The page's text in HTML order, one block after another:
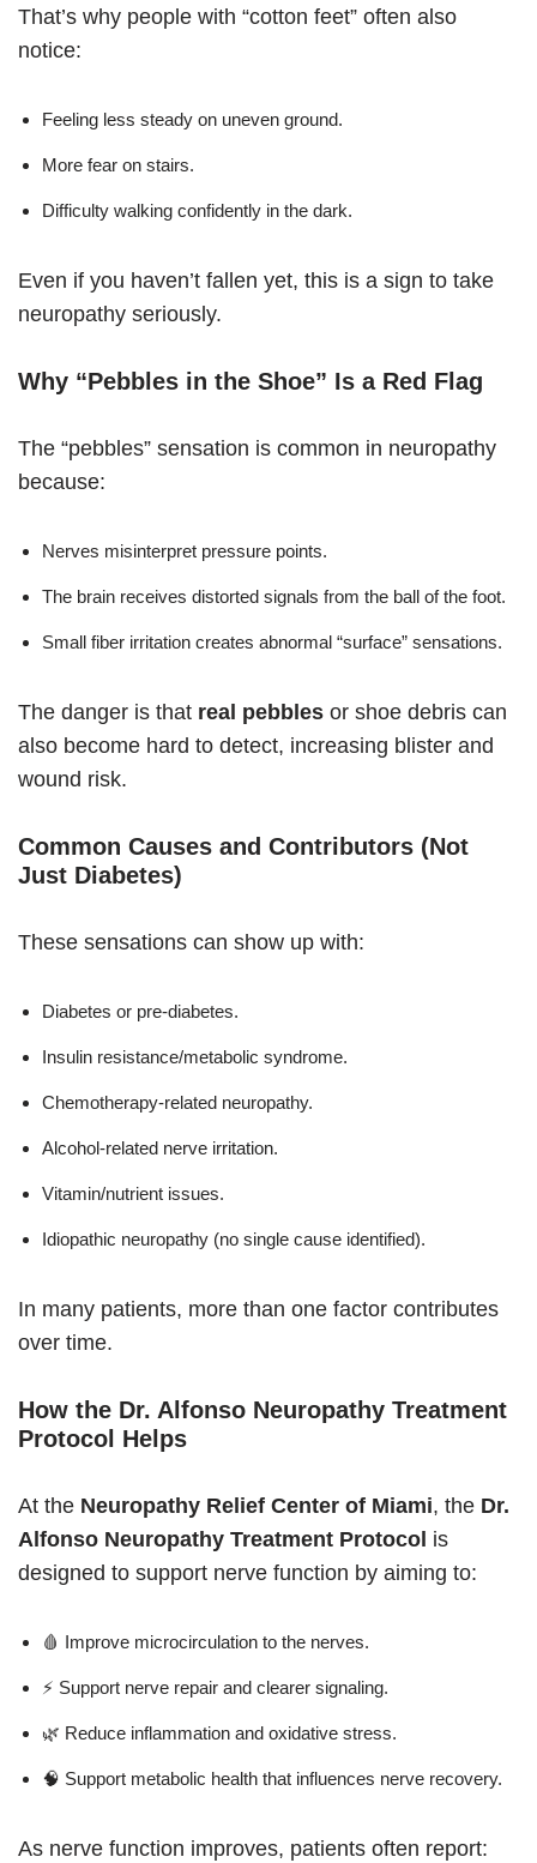
That’s why people with “cotton feet” often also
notice:
Feeling less steady on uneven ground.
More fear on stairs.
Difficulty walking confidently in the dark.
Even if you haven’t fallen yet, this is a sign to take
neuropathy seriously.
Why “Pebbles in the Shoe” Is a Red Flag
The “pebbles” sensation is common in neuropathy
because:
Nerves misinterpret pressure points.
The brain receives distorted signals from the ball of the foot.
Small fiber irritation creates abnormal “surface” sensations.
The danger is that real pebbles or shoe debris can
also become hard to detect, increasing blister and
wound risk.
Common Causes and Contributors (Not
Just Diabetes)
These sensations can show up with:
Diabetes or pre-diabetes.
Insulin resistance/metabolic syndrome.
Chemotherapy-related neuropathy.
Alcohol-related nerve irritation.
Vitamin/nutrient issues.
Idiopathic neuropathy (no single cause identified).
In many patients, more than one factor contributes
over time.
How the Dr. Alfonso Neuropathy Treatment
Protocol Helps
At the Neuropathy Relief Center of Miami, the Dr.
Alfonso Neuropathy Treatment Protocol is
designed to support nerve function by aiming to:
🩸 Improve microcirculation to the nerves.
⚡ Support nerve repair and clearer signaling.
🌿 Reduce inflammation and oxidative stress.
🧠 Support metabolic health that influences nerve recovery.
As nerve function improves, patients often report: